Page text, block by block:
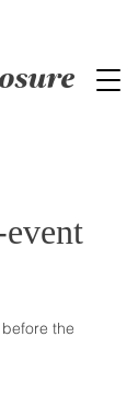
the